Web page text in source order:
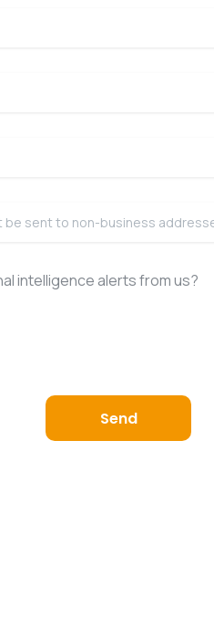
intelligence alerts from us?